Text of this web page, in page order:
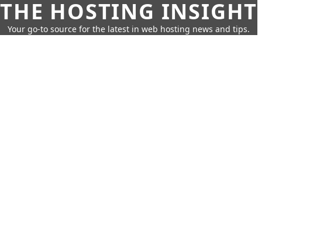
THE HOSTING INSIGHT
Your go-to source for the latest in web hosting news and tips.